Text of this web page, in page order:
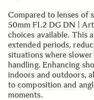
Compared to lenses of
50mm F1.2 DG DN |
choices available. This
extended periods,
situations where
handling. Enhancing
indoors and outdoors,
to composition and
moments.